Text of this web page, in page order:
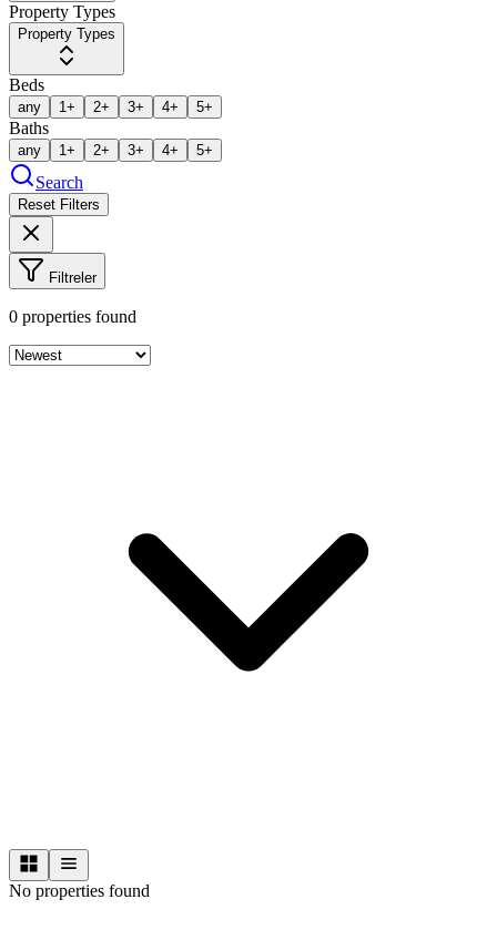
Property Types
Property Types
Beds
any 1+ 2+ 3+ 4+ 5+
Baths
any 1+ 2+ 3+ 4+ 5+
Search
Reset Filters
Filtreler
0 properties found
No properties found